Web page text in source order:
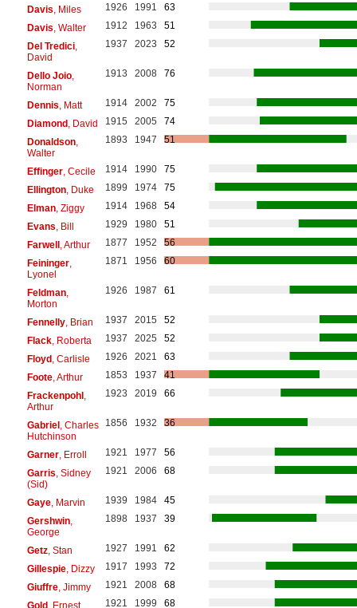
Davis , Miles 1926 1991
63
Davis , Walter 1912 1963
51
Del Tredici,
David
1937 2023 52
Dello Joio,
Norman
1913 2008 76
Dennis , Matt 1914 2002
75
Diamond, David 1915 2005
74
Donaldson,
Walter
1893 1947 51
Effinger, Cecile 1914 1990
75
Ellington, Duke 1899 1974
75
Elman, Ziggy 1914 1968
54
Evans , Bill 1929 1980
51
Farwell, Arthur 1877 1952
56
Feininger,
Lyonel
1871 1956 60
Feldman,
Morton
1926 1987 61
Fennelly, Brian 1937 2015
52
Flack, Roberta 1937 2025
52
Floyd, Carlisle 1926 2021
63
Foote, Arthur 1853 1937
41
Frackenpohl,
Arthur
1923 2019 66
Gabriel, Charles
Hutchinson
1856 1932 36
Garner, Erroll 1921 1977
56
Garris , Sidney
(Sid)
1921 2006 68
Gaye, Marvin 1939 1984
45
Gershwin,
George
1898 1937 39
Getz, Stan 1927 1991
62
Gillespie, Dizzy 1917 1993
72
Giuffre, Jimmy 1921 2008
68
Gold, Ernest 1921 1999 68